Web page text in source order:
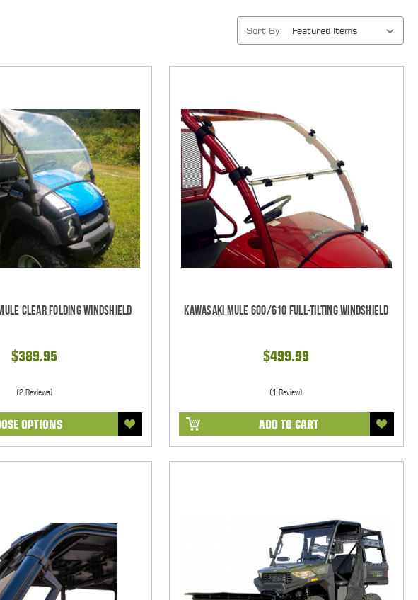
Sort By:
Clear Folding Windshield
$389.95
(2 Reviews)
OPTIONS
Kawasaki Mule 600/610 Full-Tilting Windshield
$499.99
(1 Review)
ADD TO CART